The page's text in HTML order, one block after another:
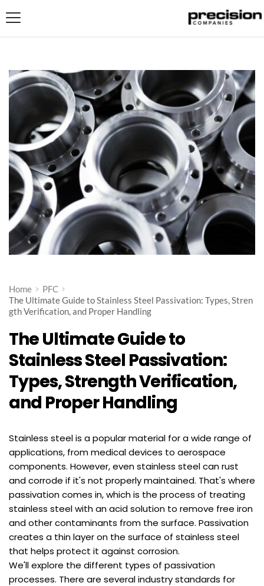
Home
PFC
The Ultimate Guide to Stainless Steel Passivation: Types, Stren
gth Verification, and Proper Handling
The Ultimate Guide to
Stainless Steel Passivation:
Types, Strength Verification,
and Proper Handling
Stainless steel is a popular material for a wide range of
applications, from medical devices to aerospace
components. However, even stainless steel can rust
and corrode if it's not properly maintained. That's where
passivation comes in, which is the process of treating
stainless steel with an acid solution to remove free iron
and other contaminants from the surface. Passivation
creates a thin layer on the surface of stainless steel
that helps protect it against corrosion.
We'll explore the different types of passivation
processes. There are several industry standards for